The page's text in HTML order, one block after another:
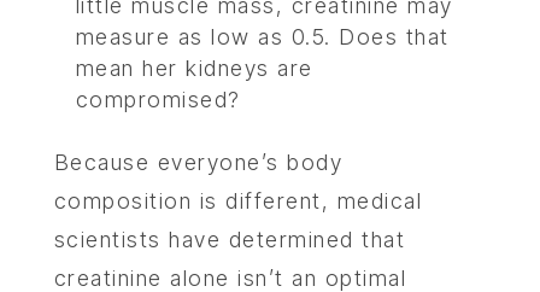
little muscle mass, creatinine may
measure as low as 0.5. Does that
mean her kidneys are
compromised?
Because everyone’s body
composition is different, medical
scientists have determined that
creatinine alone isn’t an optimal